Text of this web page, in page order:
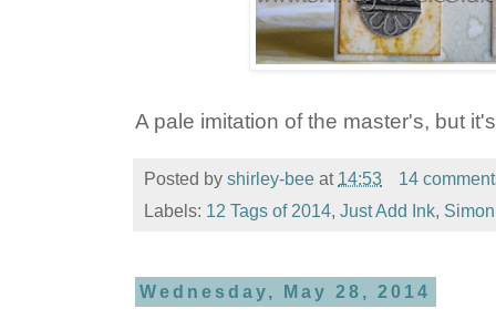
A pale imitation of the master's, but
Posted by shirley-bee at 14:53
14
Labels: 12 Tags of 2014, Just Add Ink,
Wednesday, May 28, 2014